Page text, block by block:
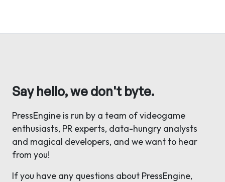
Say hello, we don't byte.
PressEngine is run by a team of videogame
enthusiasts, PR experts, data-hungry analysts
and magical developers, and we want to hear
from you!
If you have any questions about PressEngine,